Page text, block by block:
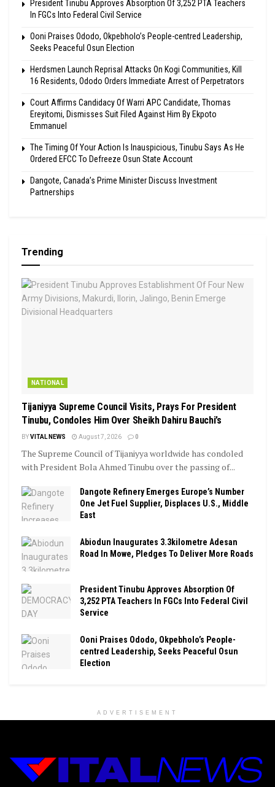
President Tinubu Approves Absorption Of 3,252 PTA Teachers
In FGCs Into Federal Civil Service
Ooni Praises Ododo, Okpebholo’s People-centred Leadership,
Seeks Peaceful Osun Election
Herdsmen Launch Reprisal Attacks On Kogi Communities, Kill
16 Residents, Ododo Orders Immediate Arrest of Perpetrators
Court Affirms Candidacy Of Warri APC Candidate, Thomas
Ereyitomi, Dismisses Suit Filed Against Him By Ekpoto
Emmanuel
The Timing Of Your Action Is Inauspicious, Tinubu Says As He
Ordered EFCC To Defreeze Osun State Account
Dangote, Canada’s Prime Minister Discuss Investment
Partnerships
Trending
NATIONAL
Tijaniyya Supreme Council Visits, Prays For President
Tinubu, Condoles Him Over Sheikh Dahiru Bauchi’s
BYVITAL NEWS August 7, 2026 0
The Supreme Council of Tijaniyya worldwide has condoled
with President Bola Ahmed Tinubu over the passing of...
Dangote Refinery Emerges Europe’s Number
One Jet Fuel Supplier, Displaces U.S., Middle
East
Abiodun Inaugurates 3.3kilometre Adesan
Road In Mowe, Pledges To Deliver More Roads
President Tinubu Approves Absorption Of
3,252 PTA Teachers In FGCs Into Federal Civil
Service
Ooni Praises Ododo, Okpebholo’s People-
centred Leadership, Seeks Peaceful Osun
Election
ADVERTISEMENT